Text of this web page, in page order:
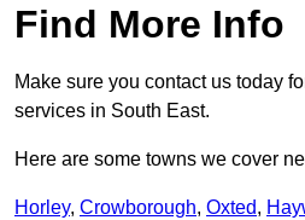
Find More Info
Make sure you contact us today
services in South East.
Here are some towns we cover
Horley, Crowborough, Oxted,